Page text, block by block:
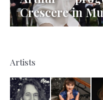
Crescere in
Artists